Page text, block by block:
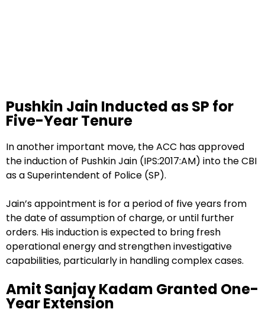
Pushkin Jain Inducted as SP for
Five-Year Tenure
In another important move, the ACC has approved
the induction of Pushkin Jain (IPS:2017:AM) into the CBI
as a Superintendent of Police (SP).
Jain’s appointment is for a period of five years from
the date of assumption of charge, or until further
orders. His induction is expected to bring fresh
operational energy and strengthen investigative
capabilities, particularly in handling complex cases.
Amit Sanjay Kadam Granted One-
Year Extension